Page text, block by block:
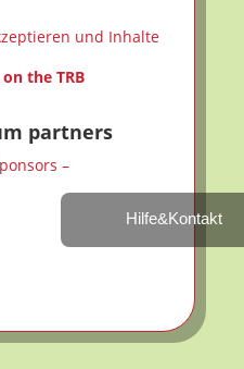
und Inhalte
the TRB
partners
–
Hilfe&Kontakt